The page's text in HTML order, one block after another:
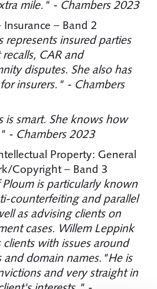
mile." - Chambers 2023
Insurance – Band 2
represents insured parties
CAR and
disputes. She also has
insurers." - Chambers
is smart. She knows how
- Chambers 2023
Property: General
Copyright – Band 3
is particularly known
counterfeiting and parallel
as advising clients on
cases. Willem Leppink
clients with issues around
and domain names."He is
and very straight in